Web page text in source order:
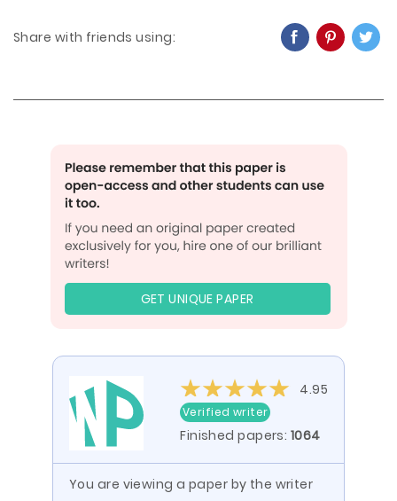
Share with friends using:
GET UNIQUE PAPER
4.95
Verified writer
Finished papers: 1064
You are viewing a paper by the writer